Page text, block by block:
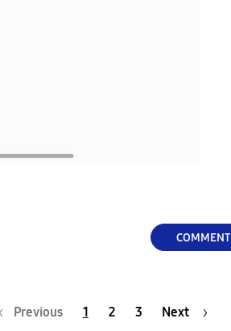
COMMENT
Previous 1 2 3 Next